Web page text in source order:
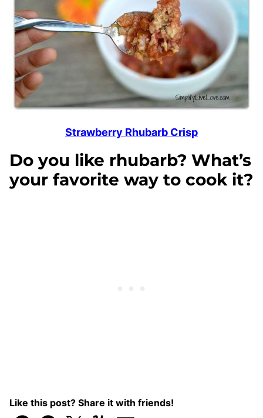
Strawberry Rhubarb Crisp
Do you like rhubarb? What’s
your favorite way to cook it?
Like this post? Share it with friends!